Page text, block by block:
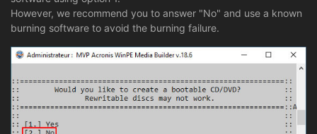
However, we recommend you to answer "No" and use a known
burning software to avoid the burning failure.